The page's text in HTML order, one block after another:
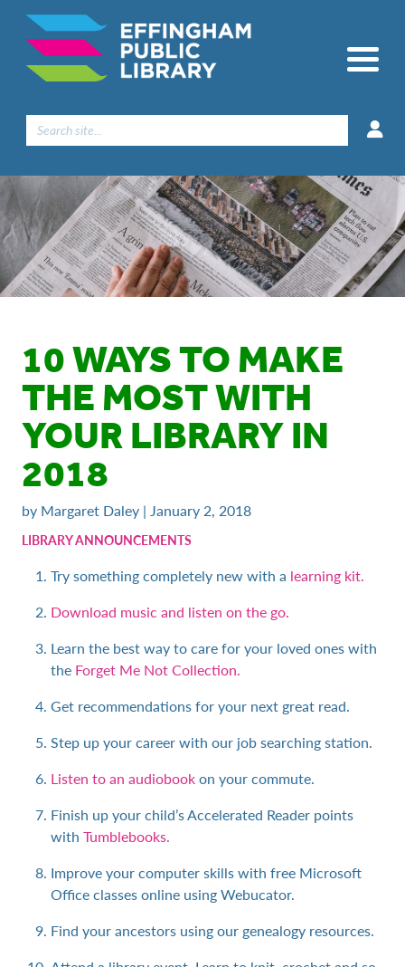
Search
for:
10 WAYS TO MAKE
THE MOST WITH
YOUR LIBRARY IN
2018
by Margaret Daley | January 2, 2018
LIBRARY ANNOUNCEMENTS
Try something completely new with a learning kit.
Download music and listen on the go.
Learn the best way to care for your loved ones with
the Forget Me Not Collection.
Get recommendations for your next great read.
Step up your career with our job searching station.
Listen to an audiobookon your commute.
Finish up your child’s Accelerated Reader points
with Tumblebooks.
Improve your computer skills with free Microsoft
Office classes online using Webucator.
Find your ancestors using our genealogy resources.